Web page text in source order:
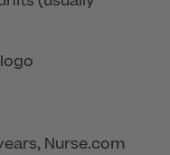
Nurse.com